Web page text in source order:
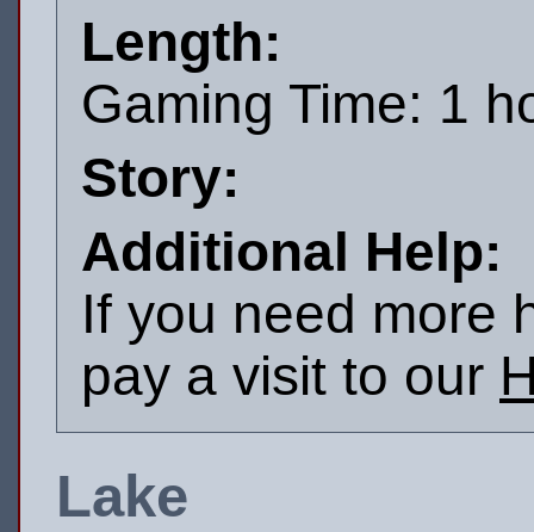
Length:
Gaming Time: 1
Story:
Additional Help:
If you need more
pay a visit to our
Lake